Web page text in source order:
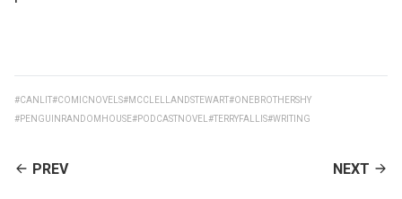
#CANLIT#COMICNOVELS#MCCLELLANDSTEWART#ONEBROTHERSHY
#PENGUINRANDOMHOUSE#PODCASTNOVEL #TERRYFALLIS#WRITING
CONTINUE
PREV NEXT